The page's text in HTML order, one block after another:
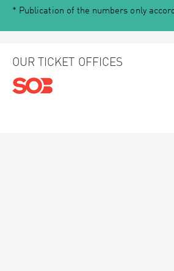
* Publication of the numbers only
OUR TICKET OFFICES